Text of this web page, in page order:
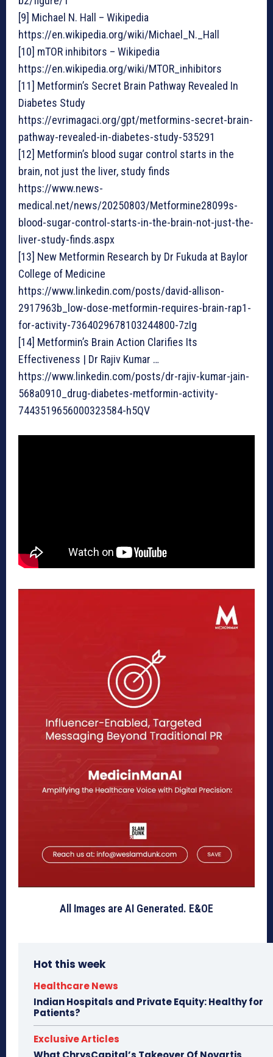
[9] Michael N. Hall – Wikipedia
https://en.wikipedia.org/wiki/Michael_N._Hall
[10] mTOR inhibitors – Wikipedia
https://en.wikipedia.org/wiki/MTOR_inhibitors
[11] Metformin’s Secret Brain Pathway Revealed In
Diabetes Study
https://evrimagaci.org/gpt/metformins-secret-brain-
pathway-revealed-in-diabetes-study-535291
[12] Metformin’s blood sugar control starts in the
brain, not just the liver, study finds
https://www.news-
medical.net/news/20250803/Metformine28099s-
blood-sugar-control-starts-in-the-brain-not-just-the-
liver-study-finds.aspx
[13] New Metformin Research by Dr Fukuda at Baylor
College of Medicine
https://www.linkedin.com/posts/david-allison-
2917963b_low-dose-metformin-requires-brain-rap1-
for-activity-7364029678103244800-7zIg
[14] Metformin’s Brain Action Clarifies Its
Effectiveness | Dr Rajiv Kumar …
https://www.linkedin.com/posts/dr-rajiv-kumar-jain-
568a0910_drug-diabetes-metformin-activity-
7443519656000323584-h5QV
All Images are AI Generated. E&OE
Hot this week
Healthcare News
Indian Hospitals and Private Equity: Healthy for
Patients?
Exclusive Articles